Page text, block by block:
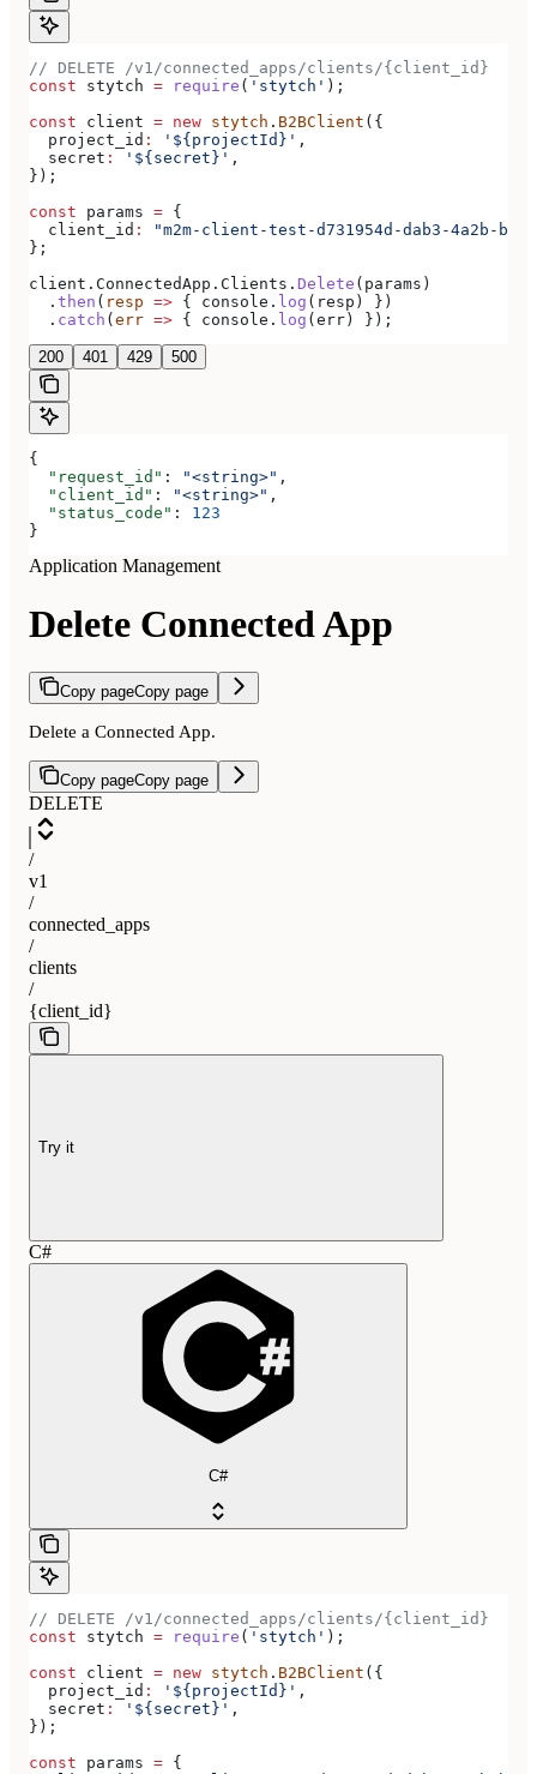
// DELETE /v1/connected_apps/clients/{client_id}
const stytch = require ( 'stytch' );
const client = new stytch . B2BClient ({
  project_id
: '${projectId}' ,
  secret
: '${secret}' ,
});
const params = {
  client_id
:
"m2m-client-test-d731954d-dab3-4a2b-
};
client . ConnectedApp . Clients . Delete ( params )
  .
then ( resp => { console . log ( resp ) })
  .
catch (err => { console . log (err) });
200 401 429 500
{
  "request_id"
: "<string>" ,
  "client_id"
: "<string>" ,
  "status_code"
: 123
}
Application Management
Delete Connected App
Copy pageCopy page
Delete a Connected App.
Copy pageCopy page
DELETE
/
v1
/
connected_apps
/
clients
/
{client_id}
Try it
C#
C#
// DELETE /v1/connected_apps/clients/{client_id}
const stytch = require ( 'stytch' );
const client = new stytch . B2BClient ({
  project_id
: '${projectId}' ,
  secret
: '${secret}' ,
});
const params = {